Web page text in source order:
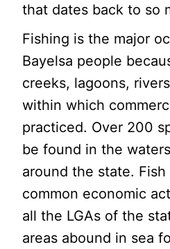
that dates back to so
Fishing is the major
Bayelsa people
creeks, lagoons,
within which
practiced. Over 200
be found in the
around the state.
common economic
all the LGAs of the
areas abound in sea